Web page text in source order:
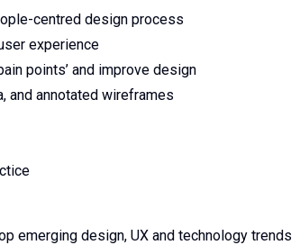
centred design process
experience
points’ and improve design
and annotated wireframes
emerging design, UX and technology trends